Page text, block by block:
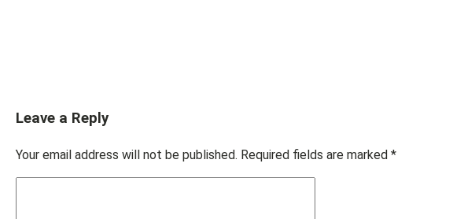
Leave a Reply
Your email address will not be published. Required fields are marked *